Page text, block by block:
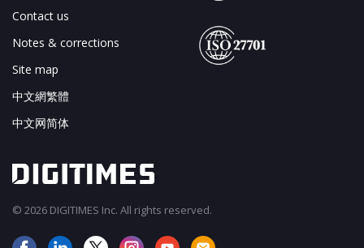
Contact us
Notes & corrections
Site map
中文網繁體
中文网简体
© 2026 DIGITIMES Inc. All rights reserved.